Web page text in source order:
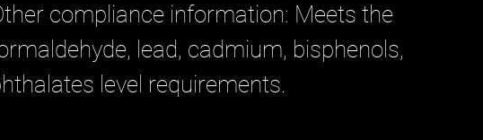
compliance information: Meets the
lead, cadmium, bisphenols,
level requirements.